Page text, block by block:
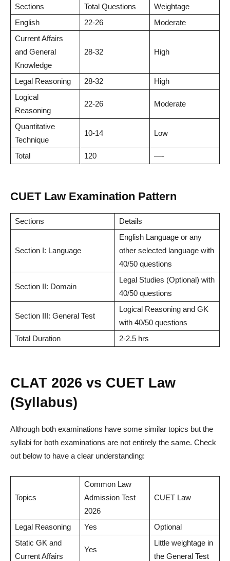
Sections Total Questions
Weightage
English
22-26
Moderate
Current Affairs
and General
Knowledge
28-32 High
Legal Reasoning 28-32
High
Logical
Reasoning
22-26 Moderate
Quantitative
Technique
10-14 Low
Total 120 —-
CUET Law Examination Pattern
Sections Details
Section I: Language
English Language or any
other selected language with
40/50 questions
Section II: Domain
Legal Studies (Optional) with
40/50 questions
Section III: General Test
Logical Reasoning and GK
with 40/50 questions
Total Duration
2-2.5 hrs
CLAT 2026 vs CUET Law
(Syllabus)
Although both examinations have some similar topics but the
syllabi for both examinations are not entirely the same. Check
out below to have a clear understanding:
Topics
Common Law
Admission Test
2026
CUET Law
Legal Reasoning Yes
Optional
Static GK and
Current Affairs
Yes
Little weightage in
the General Test